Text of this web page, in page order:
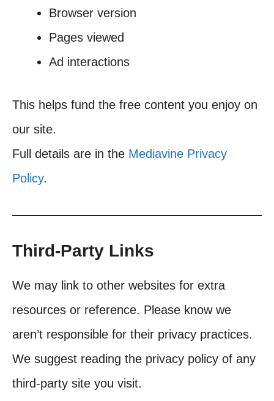
Browser version
Pages viewed
Ad interactions
This helps fund the free content you enjoy on
our site.
Full details are in the Mediavine Privacy
Policy.
Third-Party Links
We may link to other websites for extra
resources or reference. Please know we
aren’t responsible for their privacy practices.
We suggest reading the privacy policy of any
third-party site you visit.